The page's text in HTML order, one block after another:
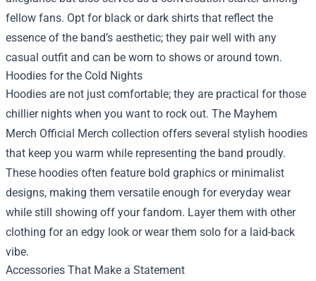
fellow fans. Opt for black or dark shirts that reflect the
essence of the band’s aesthetic; they pair well with any
casual outfit and can be worn to shows or around town.
Hoodies for the Cold Nights
Hoodies are not just comfortable; they are practical for those
chillier nights when you want to rock out. The Mayhem
Merch Official Merch collection offers several stylish hoodies
that keep you warm while representing the band proudly.
These hoodies often feature bold graphics or minimalist
designs, making them versatile enough for everyday wear
while still showing off your fandom. Layer them with other
clothing for an edgy look or wear them solo for a laid-back
vibe.
Accessories That Make a Statement